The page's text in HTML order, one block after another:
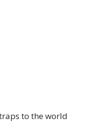
to the world